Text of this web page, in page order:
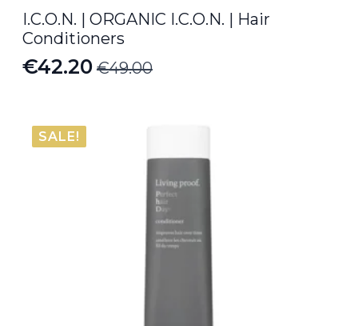
I.C.O.N. | ORGANIC I.C.O.N. | Hair
Conditioners
€49.00
Original
was:
€49.00.
€42.20
Current
is:
€42.20.
SALE!